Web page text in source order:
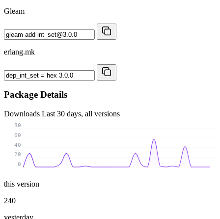
Gleam
erlang.mk
Package Details
Downloads Last 30 days, all versions
0
20
40
60
80
this version
240
yesterday